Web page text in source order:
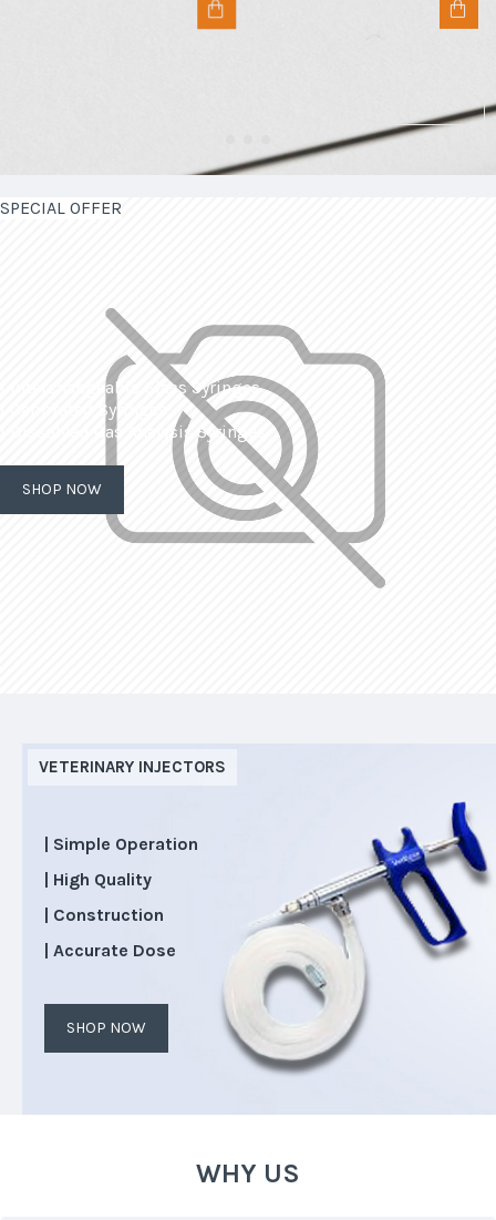
SPECIAL OFFER
| Interchangeable Glass Syringes
| Calibrated Syringes
| Dissolved Gas Analysis Syringes
SHOP NOW
VETERINARY INJECTORS
| Simple Operation
| High Quality
| Construction
| Accurate Dose
SHOP NOW
WHY US